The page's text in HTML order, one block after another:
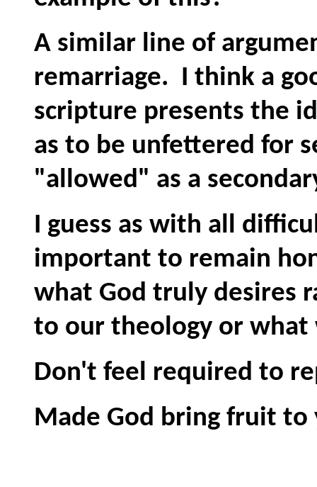
A similar line of
remarriage. I think a
scripture presents the
as to be unfettered for
"allowed" as a
I guess as with all
important to remain
what God truly desires
to our theology or
Don't feel required to
Made God bring fruit